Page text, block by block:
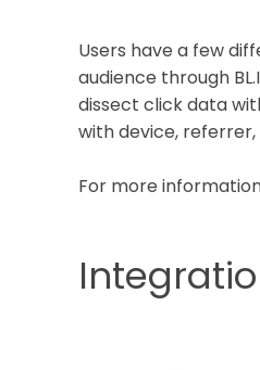
Users have a few
audience through
dissect click data
with device,
For more